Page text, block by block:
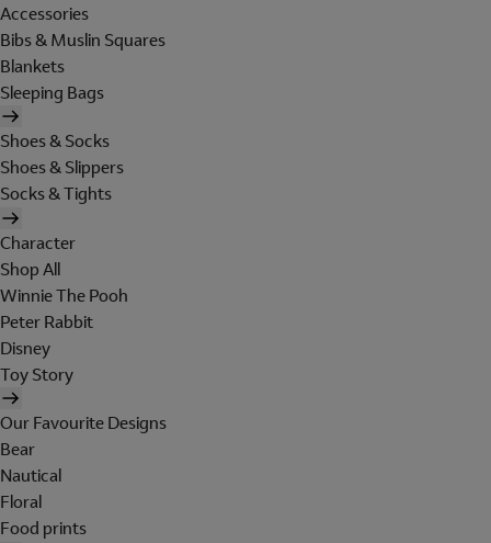
Accessories
Bibs & Muslin Squares
Blankets
Sleeping Bags
Shoes & Socks
Shoes & Slippers
Socks & Tights
Character
Shop All
Winnie The Pooh
Peter Rabbit
Disney
Toy Story
Our Favourite Designs
Bear
Nautical
Floral
Food prints